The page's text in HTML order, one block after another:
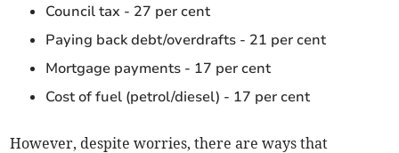
Council tax - 27 per cent
Paying back debt/overdrafts - 21 per cent
Mortgage payments - 17 per cent
Cost of fuel (petrol/diesel) - 17 per cent
However, despite worries, there are ways that